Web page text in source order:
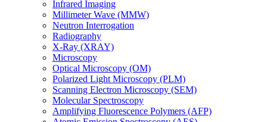
Infrared Imaging
Millimeter Wave (MMW)
Neutron Interrogation
Radiography
X-Ray (XRAY)
Microscopy
Optical Microscopy (OM)
Polarized Light Microscopy (PLM)
Scanning Electron Microscopy (SEM)
Molecular Spectroscopy
Amplifying Fluorescence Polymers (AFP)